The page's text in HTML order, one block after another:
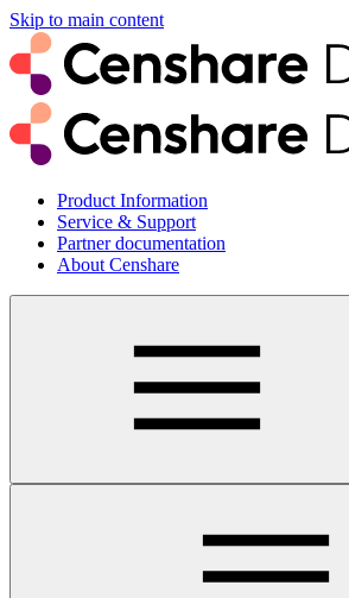
Skip to main content
Product Information
Service & Support
Partner documentation
About Censhare